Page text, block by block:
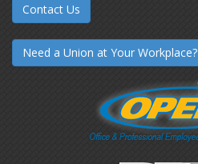
Contact Us
Need a Union at Your Workplace?